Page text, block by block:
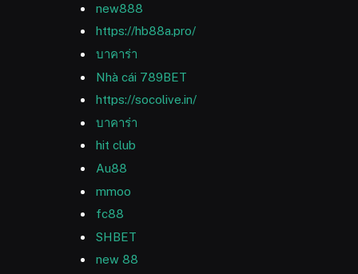
new888
https://hb88a.pro/
บาคาร่า
Nhà cái 789BET
https://socolive.in/
บาคาร่า
hit club
Au88
mmoo
fc88
SHBET
new 88